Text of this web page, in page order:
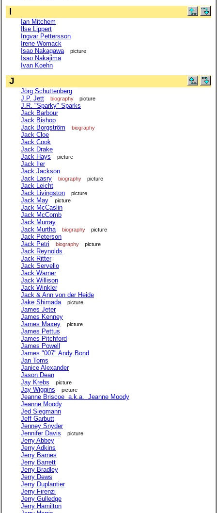
I
Ian Mitchem
Ilse Lippert
Ingvar Pettersson
Irene Womack
Isao Nakagawa
picture
Isao Nakajima
Ivan Koehn
J
Jörg Schuttenberg
J.P. Jett
biography picture
J.R. "Sparky" Sparks
Jack Barbour
Jack Bishop
Jack Borgström
biography
Jack Cloe
Jack Cook
Jack Drake
Jack Hays
picture
Jack Iler
Jack Jackson
Jack Lasry
biography picture
Jack Leicht
Jack Livingston
picture
Jack May picture
Jack McCaslin
Jack McComb
Jack Murray
Jack Murtha
biography picture
Jack Peterson
Jack Petri
biography picture
Jack Reynolds
Jack Ritter
Jack Servello
Jack Warner
Jack Willison
Jack Winkler
Jack & Ann von der Heide
Jake Shimada
picture
James Jeter
James Kenney
James Maxey
picture
James Pettus
James Pitchford
James Powell
James "007" Andy Bond
Jan Toms
Janice Alexander
Jason Dean
Jay Krebs
picture
Jay Wiggins picture
Jeanne Briscoe a.k.a. Jeanne Moody
Jeanne Moody
Jed Siegmann
Jeff Garbutt
Jenney Snyder
Jennifer Davis
picture
Jerry Abbey
Jerry Adkins
Jerry Barnes
Jerry Barrett
Jerry Bradley
Jerry Dews
Jerry Duplantier
Jerry Firenzi
Jerry Gulledge
Jerry Hamilton